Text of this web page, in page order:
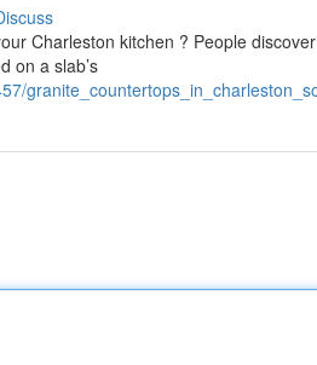
Charleston kitchen ? People
on a slab’s